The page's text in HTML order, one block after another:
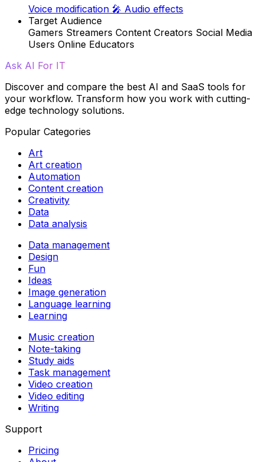
Voice modification 🎤 Audio effects
Target Audience
Gamers Streamers Content Creators Social Media
Users Online Educators
Ask AI For IT
Discover and compare the best AI and SaaS tools for
your workflow. Transform how you work with cutting-
edge technology solutions.
Popular Categories
Art
Art creation
Automation
Content creation
Creativity
Data
Data analysis
Data management
Design
Fun
Ideas
Image generation
Language learning
Learning
Music creation
Note-taking
Study aids
Task management
Video creation
Video editing
Writing
Support
Pricing